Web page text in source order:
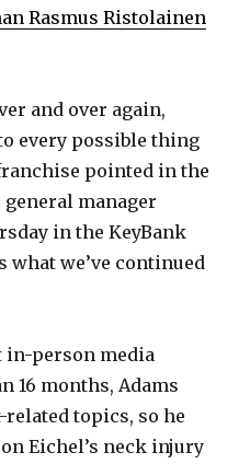
Rasmus Ristolainen
and over again,
every possible thing
pointed in the
manager
in the KeyBank
what we’ve continued
in-person media
16 months, Adams
topics, so he
Eichel’s neck injury